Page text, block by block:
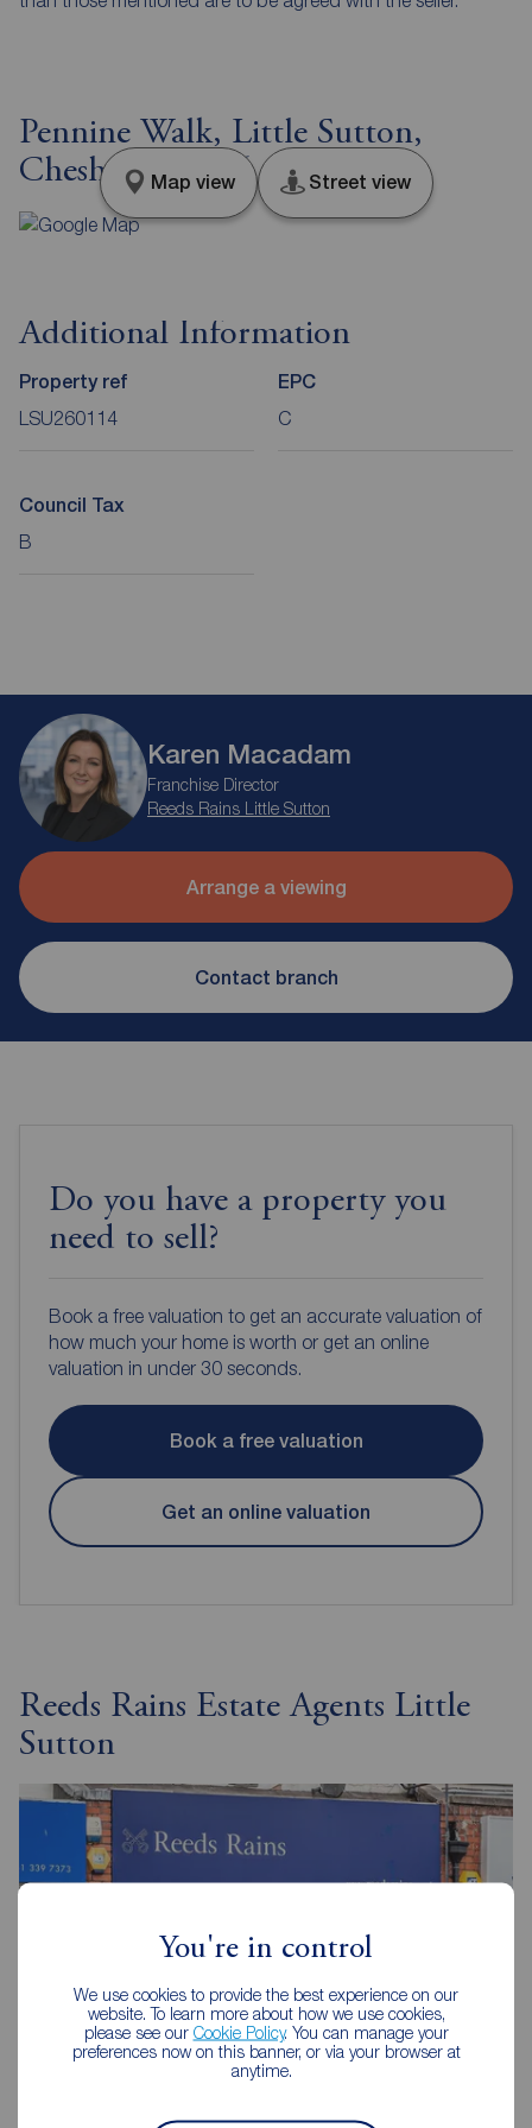
You're in control
We use cookies to provide the best experience on our
website. To learn more about how we use cookies,
please see our Cookie Policy. You can manage your
preferences now on this banner, or via your browser at
anytime.
Pennine Walk, Little Sutton,
Cheshire, CH66
Map view Street view
Additional Information
Property ref
LSU260114
EPC
C
Council Tax
B
Karen Macadam
Franchise Director
Reeds Rains Little Sutton
Arrange a viewing
Contact branch
Do you have a property you
need to sell?
Book a free valuation to get an accurate valuation of
how much your home is worth or get an online
valuation in under 30 seconds.
Book a free valuation
Get an online valuation
Reeds Rains Estate Agents Little
Sutton